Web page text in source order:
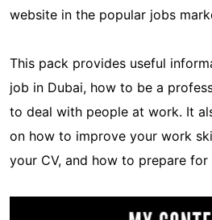
website in the popular jobs
This pack provides useful
job in Dubai, how to be a
to deal with people at work. It
on how to improve your work
your CV, and how to prepare for